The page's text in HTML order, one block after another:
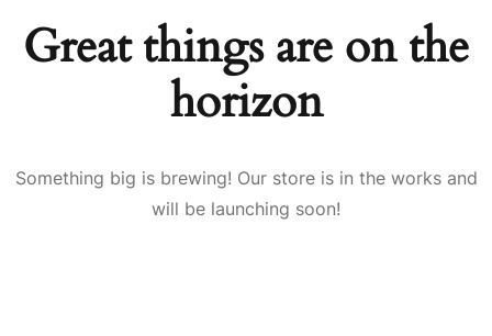
Great things are on the
horizon
Something big is brewing! Our store is in the works and
will be launching soon!